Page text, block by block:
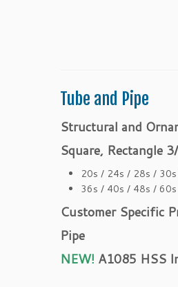
Tube and Pipe
Structural and
Square, Rectangle
20s / 24s / 28s /
36s / 40s / 48s / 60s
Customer Specific
Pipe
NEW! A1085 HSS